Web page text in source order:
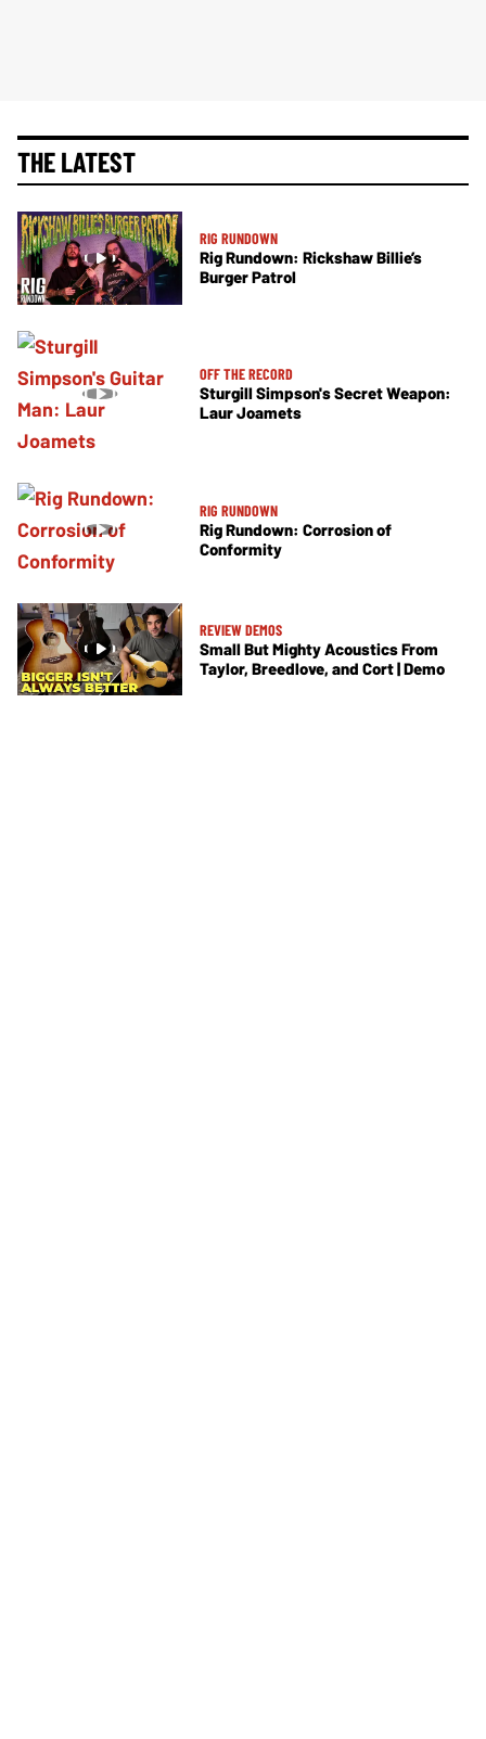
THE LATEST
RIG RUNDOWN
Rig Rundown: Rickshaw Billie’s
Burger Patrol
OFF THE RECORD
Sturgill Simpson's Secret Weapon:
Laur Joamets
RIG RUNDOWN
Rig Rundown: Corrosion of
Conformity
REVIEW DEMOS
Small But Mighty Acoustics From
Taylor, Breedlove, and Cort | Demo